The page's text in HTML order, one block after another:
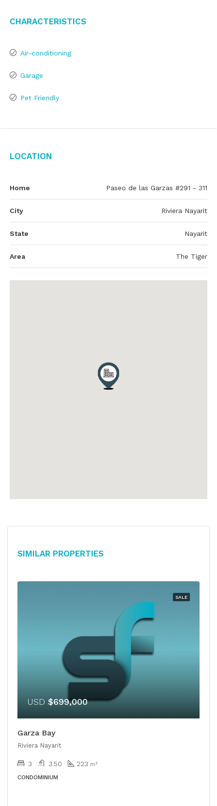
Characteristics
Air-conditioning
Garage
Pet Friendly
Location
Home Paseo de las Garzas #291 - 311
City Riviera Nayarit
State Nayarit
Area The Tiger
Similar Properties
SALE
USD $699,000
Garza Bay
Riviera Nayarit
3 3.50 223 m²
CONDOMINIUM